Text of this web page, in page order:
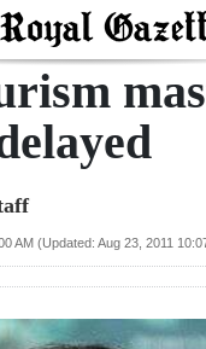
AM (Updated: Aug 23, 2011